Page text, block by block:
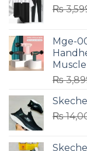
₨
Mge-
₨
₨